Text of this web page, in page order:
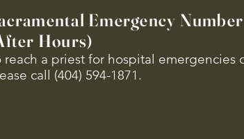
Emergency Number
Hours)
reach a priest for hospital emergencies
call (404) 594-1871.